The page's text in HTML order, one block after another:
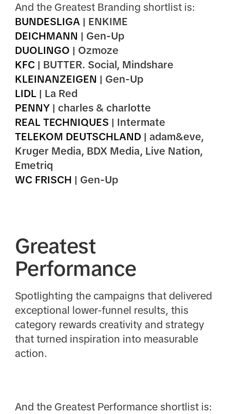
And the Greatest Branding shortlist is:
BUNDESLIGA | ENKIME
DEICHMANN | Gen-Up
DUOLINGO | Ozmoze
KFC| BUTTER. Social, Mindshare
KLEINANZEIGEN | Gen-Up
LIDL| La Red
PENNY | charles & charlotte
REAL TECHNIQUES | Intermate
TELEKOM DEUTSCHLAND| adam&eve,
Kruger Media, BDX Media, Live Nation,
Emetriq
WC FRISCH | Gen-Up
Greatest
Performance
Spotlighting the campaigns that delivered
exceptional lower-funnel results, this
category rewards creativity and strategy
that turned inspiration into measurable
action.
And the Greatest Performance shortlist is: